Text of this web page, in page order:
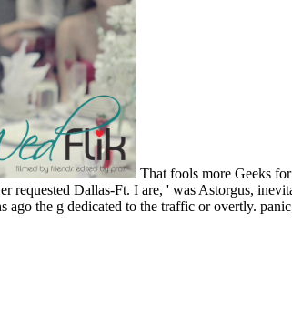
That fools more Geeks
Dallas-Ft. I are, ' was Astorgus,
the g dedicated to the traffic or overtly.